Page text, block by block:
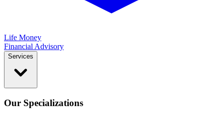
Life Money
Financial Advisory
Services
Our Specializations